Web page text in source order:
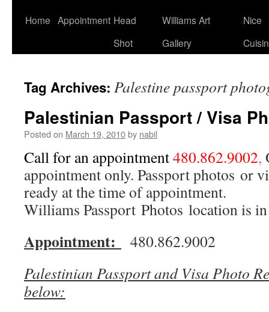
Home Appointment Head
Shot
Williams Art
Gallery
Nice
Tag Archives: Palestine passport
Palestinian Passport / Visa
Posted on March 19, 2010by nabil
Call for an appointment480.862.9002,
appointment only. Passport photos or
ready at the time of appointment.
Williams Passport Photos location is
Appointment:
480.862.9002
Palestinian Passport and Visa Photo
below: